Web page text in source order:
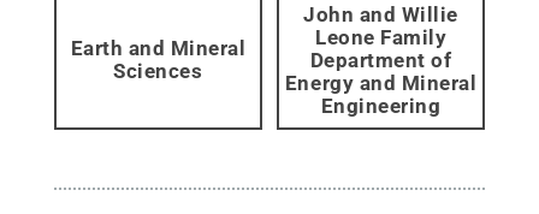
Earth and Mineral
Sciences
John and Willie
Leone Family
Department of
Energy and Mineral
Engineering